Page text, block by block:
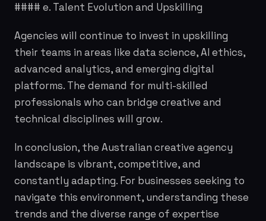
#### e. Talent Evolution and Upskilling
Agencies will continue to invest in upskilling
their teams in areas like data science, AI ethics,
advanced analytics, and emerging digital
platforms. The demand for multi-skilled
professionals who can bridge creative and
technical disciplines will grow.
In conclusion, the Australian creative agency
landscape is vibrant, competitive, and
constantly adapting. For businesses seeking to
navigate this environment, understanding these
trends and the diverse range of expertise